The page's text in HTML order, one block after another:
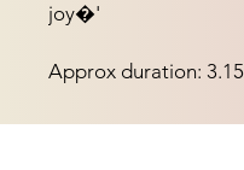
joy�'
Approx duration: 3.15